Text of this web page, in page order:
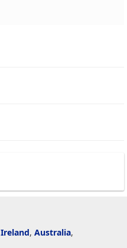
Ireland, Australia,